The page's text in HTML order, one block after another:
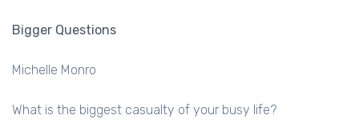
Bigger Questions
Michelle Monro
What is the biggest casualty of your busy life?